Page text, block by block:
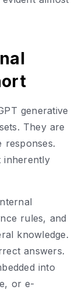
generative
They are
responses.
inherently
rules, and
knowledge.
answers.
into
or e-